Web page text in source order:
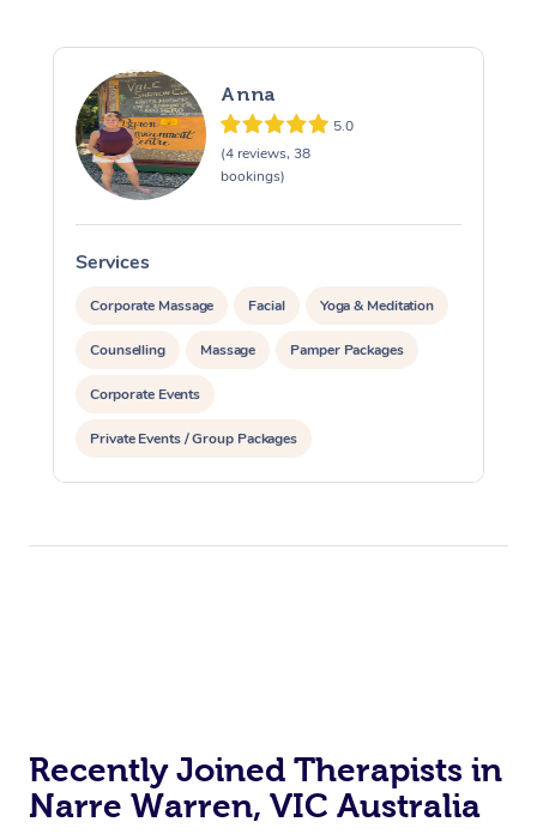
Anna
5.0
(4 reviews, 38
bookings)
Services
Corporate Massage Facial Yoga & Meditation
Counselling Massage Pamper Packages
Corporate Events
Private Events / Group Packages
Reiki Energy Healing Assisted Stretching
Recently Joined Therapists in
Narre Warren, VIC Australia